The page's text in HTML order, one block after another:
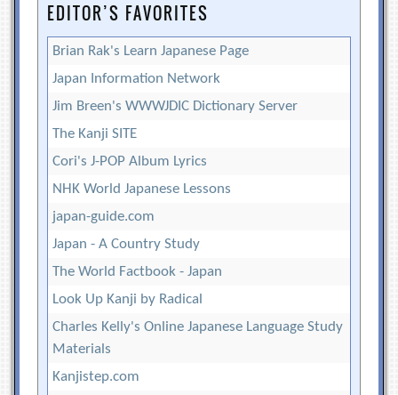
EDITOR’S FAVORITES
Brian Rak's Learn Japanese Page
Japan Information Network
Jim Breen's WWWJDIC Dictionary Server
The Kanji SITE
Cori's J-POP Album Lyrics
NHK World Japanese Lessons
japan-guide.com
Japan - A Country Study
The World Factbook - Japan
Look Up Kanji by Radical
Charles Kelly's Online Japanese Language Study
Materials
Kanjistep.com